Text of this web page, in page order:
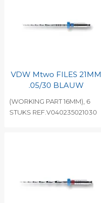
VDW Mtwo FILES 21MM
.05/30 BLAUW
(WORKING PART 16MM), 6
STUKS REF.V040235021030